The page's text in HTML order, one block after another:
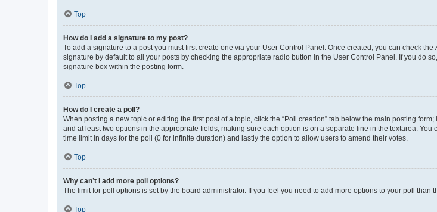
Top
How do I add a signature to my post?
To add a signature to a post you must first create one via your User Control Panel. Once created, you can check the
signature by default to all your posts by checking the appropriate radio button in the User Control Panel. If you do
signature box within the posting form.
Top
How do I create a poll?
When posting a new topic or editing the first post of a topic, click the “Poll creation” tab below the main posting
and at least two options in the appropriate fields, making sure each option is on a separate line in the textarea.
time limit in days for the poll (0 for infinite duration) and lastly the option to allow users to amend their votes.
Top
Why can’t I add more poll options?
The limit for poll options is set by the board administrator. If you feel you need to add more options to your poll than
Top